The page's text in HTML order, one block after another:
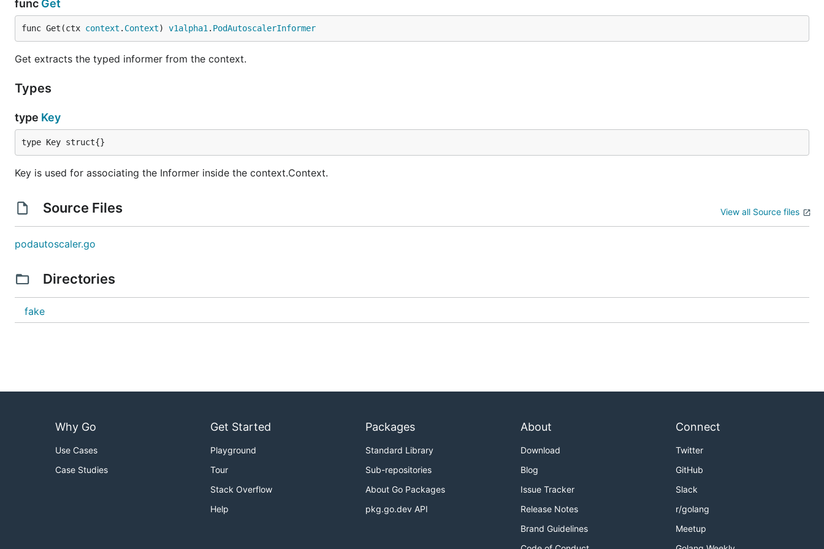
func Get
func Get(ctx context . Context) v1alpha1 . PodAutoscalerInformer
Get extracts the typed informer from the context.
Types
type Key
type Key struct{}
Key is used for associating the Informer inside the context.Context.
Source Files View all Source files
podautoscaler.go
Directories
fake
Why Go
Use Cases
Case Studies
Get Started
Playground
Tour
Stack Overflow
Help
Packages
Standard Library
Sub-repositories
About Go Packages
pkg.go.dev API
About
Download
Blog
Issue Tracker
Release Notes
Brand Guidelines
Connect
Twitter
GitHub
Slack
r/golang
Meetup